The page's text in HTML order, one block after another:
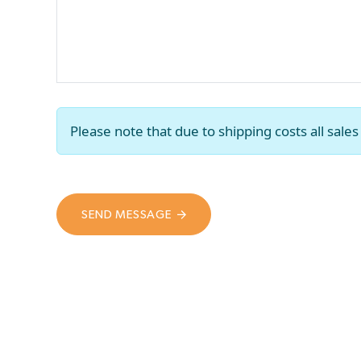
Please note that due to shipping costs all
SEND MESSAGE